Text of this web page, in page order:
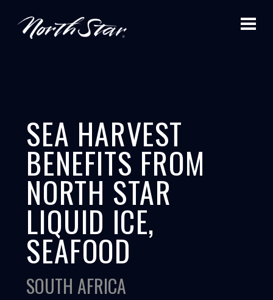
SEA HARVEST
BENEFITS FROM
NORTH STAR
LIQUID ICE,
SEAFOOD
SOUTH AFRICA